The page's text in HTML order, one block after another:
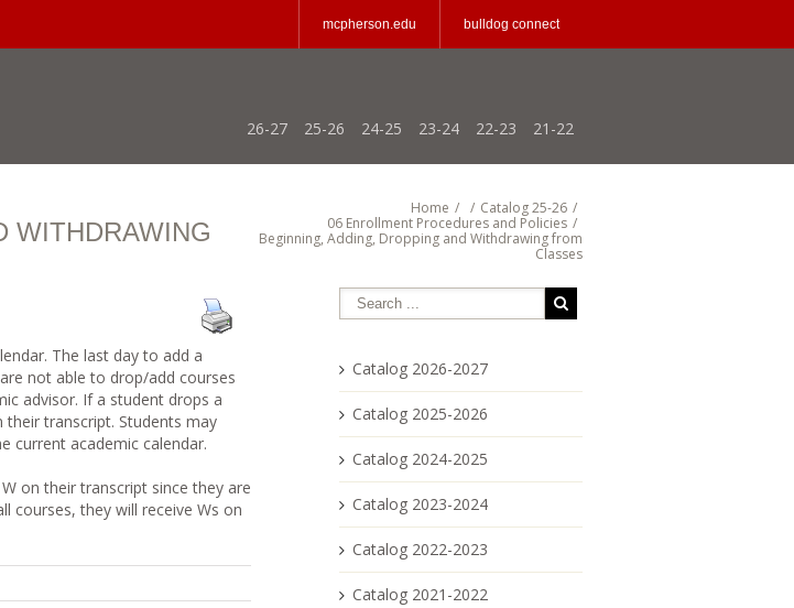
mcpherson.edu bulldog connect
26-27 25-26 24-25 23-24 22-23 21-22
WITHDRAWING
Home / / Catalog 25-26 /
06 Enrollment Procedures and Policies /
Beginning, Adding, Dropping and Withdrawing from
Classes
The last day to add a
not able to drop/add courses
advisor. If a student drops a
transcript. Students may
current academic calendar.
on their transcript since they are
courses, they will receive Ws on
Catalog 2026-2027
Catalog 2025-2026
Catalog 2024-2025
Catalog 2023-2024
Catalog 2022-2023
Catalog 2021-2022